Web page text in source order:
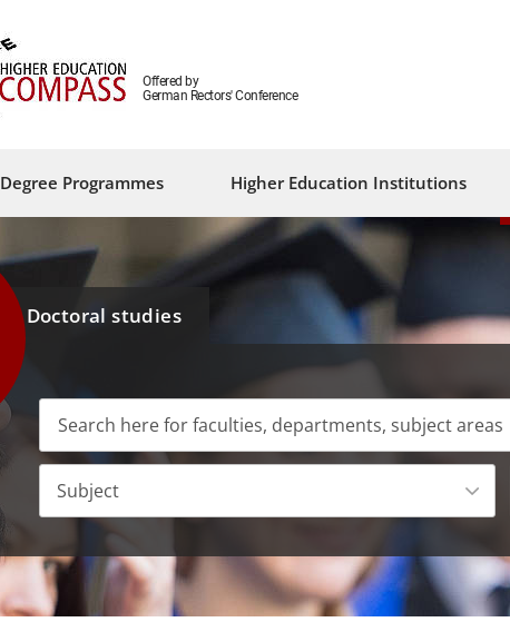
Offered by
German Rectors' Conference
Degree Programmes Higher Education Institutions
Doctoral studies
Subject